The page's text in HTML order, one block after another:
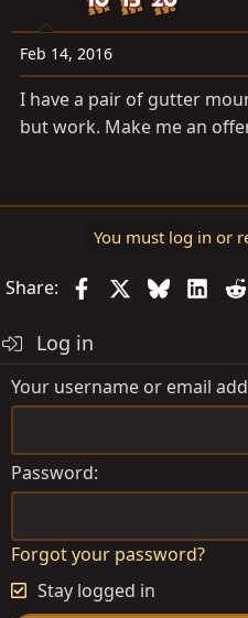
Feb 14, 2016
I have a pair of gutter
but work. Make me an
You must log in or
Share: FacebookBluesky
Log in
Your username or email
Password
Forgot your password?
Stay logged in